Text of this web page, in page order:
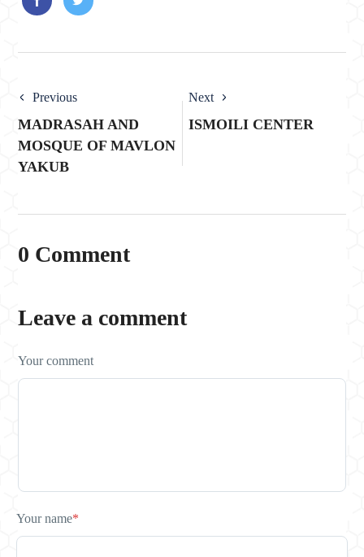
Previous
MADRASAH AND
MOSQUE OF MAVLON
YAKUB
Next
ISMOILI CENTER
0 Comment
Leave a comment
Your comment
Your name*